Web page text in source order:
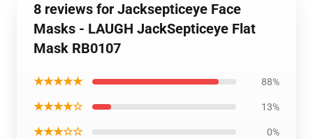
8 reviews for Jacksepticeye Face
Masks - LAUGH JackSepticeye Flat
Mask RB0107
★★★★★ 88%
★★★★☆ 13%
★★★☆☆ 0%